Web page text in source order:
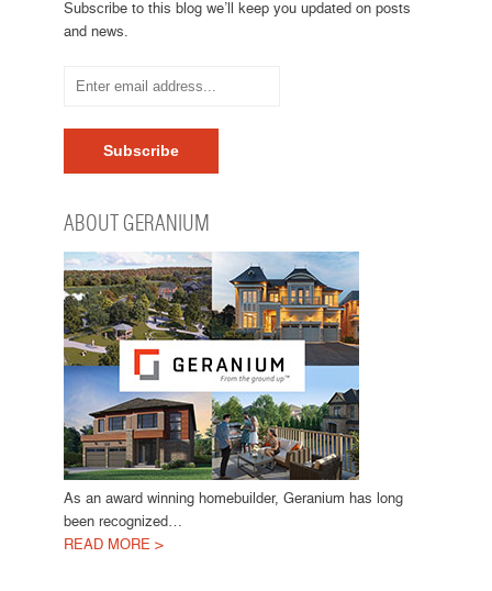
Subscribe to this blog we’ll keep you updated on posts
and news.
ABOUT GERANIUM
As an award winning homebuilder, Geranium has long
been recognized…
READ MORE >